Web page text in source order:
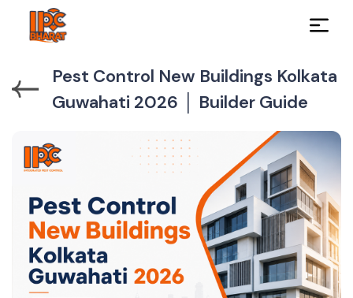
Pest Control New Buildings Kolkata
Guwahati 2026 │ Builder Guide